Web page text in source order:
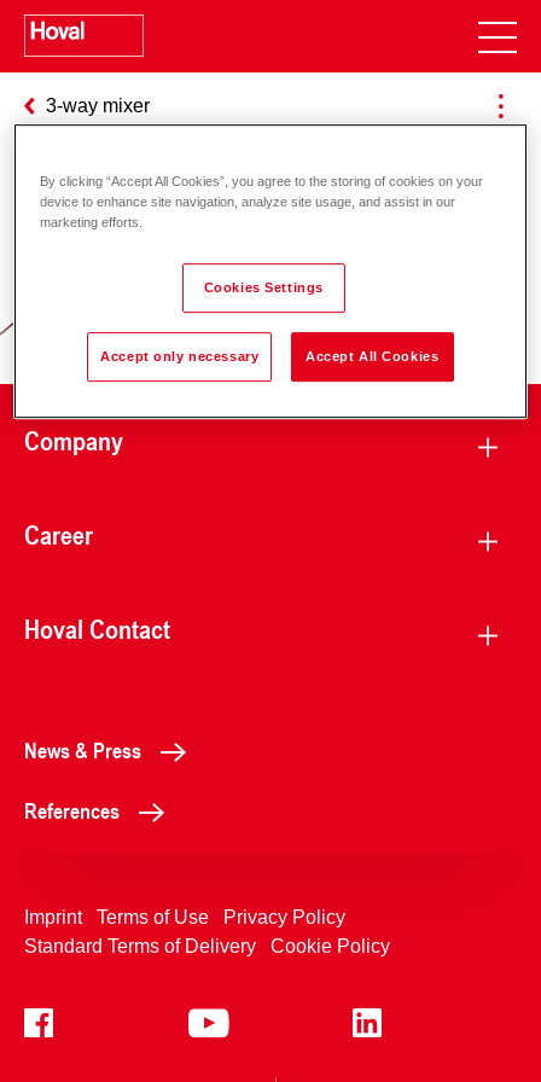
3-way mixer
Responsibility for energy and
environment
Company
Career
Hoval Contact
News & Press
References
Imprint Terms of Use
Privacy Policy
Standard Terms of Delivery
Cookie Policy
By clicking “Accept All Cookies”, you agree to the storing of cookies on your
device to enhance site navigation, analyze site usage, and assist in our
marketing efforts.
Cookies Settings
Accept only necessary Accept All Cookies